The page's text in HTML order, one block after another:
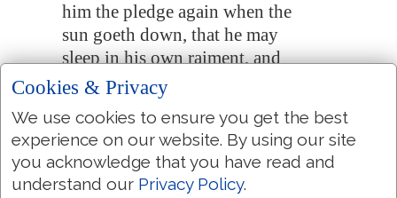
him the pledge again when the
sun goeth down, that he may
sleep in his own raiment, and
bless thee: and it shall be
righteousness unto thee before
the LORD thy God.
24:14 Thou shalt not oppress an hired
servant that ispoor and needy,
Cookies & Privacy
We use cookies to ensure you get the best
experience on our website. By using our site
you acknowledge that you have read and
understand our Privacy Policy.